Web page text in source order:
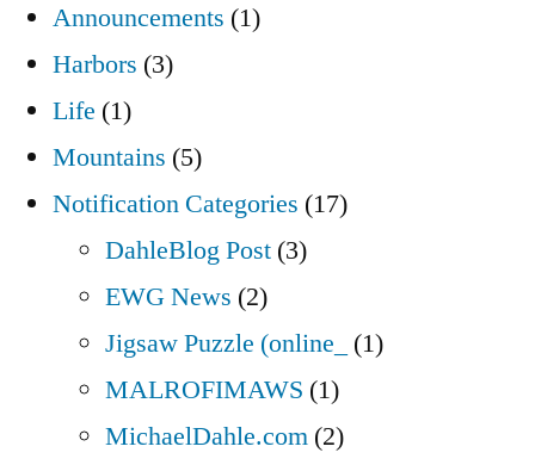
Announcements (1)
Harbors (3)
Life (1)
Mountains (5)
Notification Categories (17)
DahleBlog Post (3)
EWG News (2)
Jigsaw Puzzle (online_
(1)
MALROFIMAWS (1)
MichaelDahle.com (2)